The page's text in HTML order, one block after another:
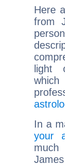
Here
from
light
In a
your
much